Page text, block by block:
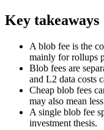
Key takeaways
A blob fee is the
mainly for rollups
Blob fees are
and L2 data costs
Cheap blob fees
may also mean
A single blob fee
investment thesis.